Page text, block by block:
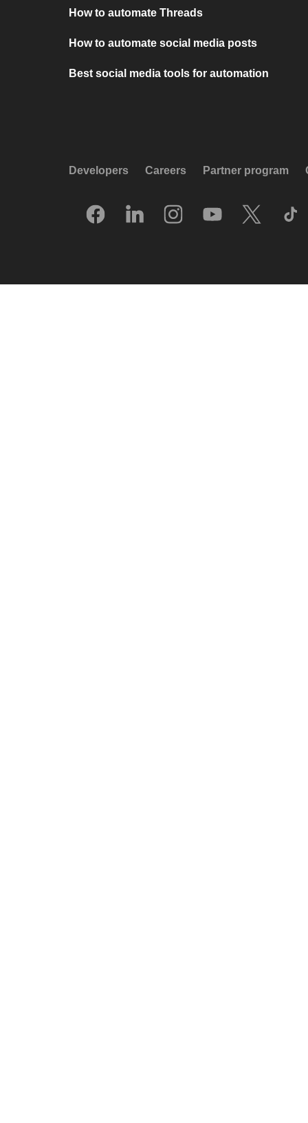
How to automate Threads
How to automate social media posts
Best social media tools for automation
Developers Careers Partner program